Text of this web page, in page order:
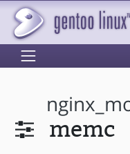
memc